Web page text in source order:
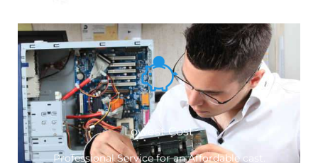
Lowest Cost
Professional Service for an Affordable cast.